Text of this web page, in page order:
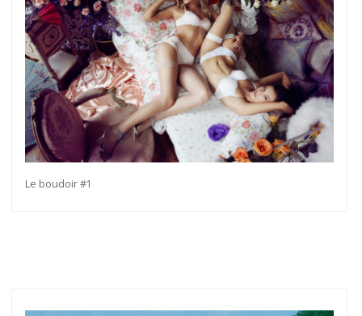
Le boudoir #1